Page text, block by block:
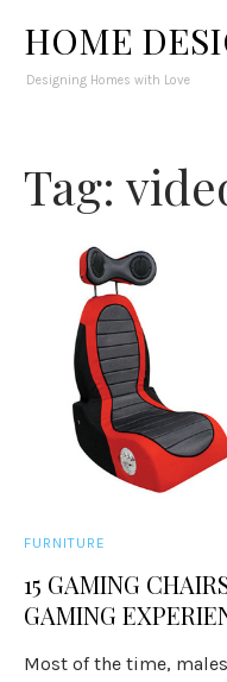
HOME
Designing Homes with Love
Tag:
FURNITURE
15 GAMING
GAMING
Most of the time,